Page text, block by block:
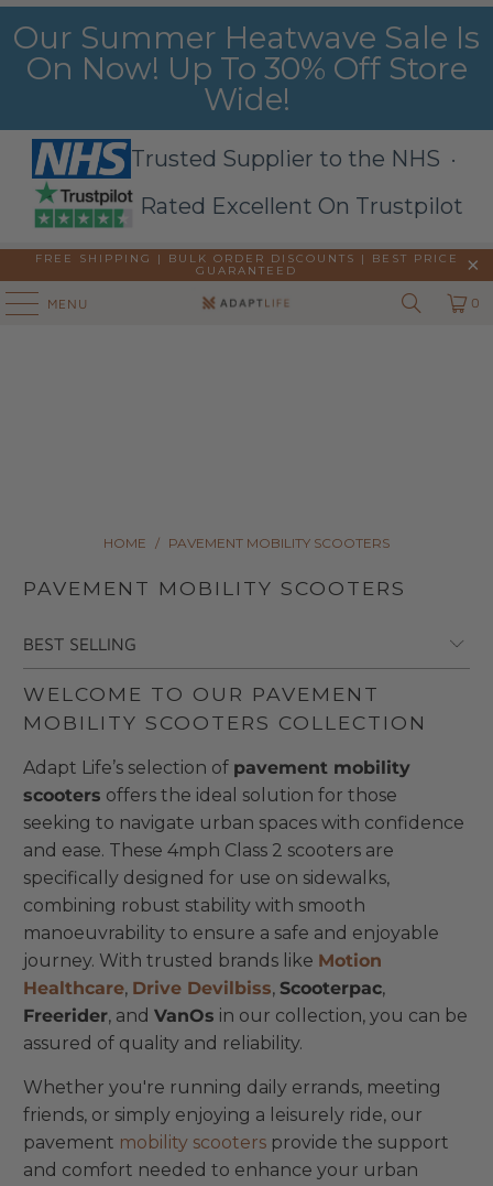
Our Summer Heatwave Sale Is
On Now! Up To 30% Off Store
Wide!
Trusted Supplier to the NHS ·
Rated Excellent On Trustpilot
FREE SHIPPING | BULK ORDER DISCOUNTS |
BEST PRICE
GUARANTEED
MENU 0
HOME / PAVEMENT MOBILITY SCOOTERS
PAVEMENT MOBILITY SCOOTERS
WELCOME TO OUR PAVEMENT
MOBILITY SCOOTERS COLLECTION
Adapt Life’s selection of pavement mobility
scooters offers the ideal solution for those
seeking to navigate urban spaces with confidence
and ease. These 4mph Class 2 scooters are
specifically designed for use on sidewalks,
combining robust stability with smooth
manoeuvrability to ensure a safe and enjoyable
journey. With trusted brands like Motion
Healthcare, Drive Devilbiss,Scooterpac,
Freerider, andVanOs in our collection, you can be
assured of quality and reliability.
Whether you're running daily errands, meeting
friends, or simply enjoying a leisurely ride, our
pavement mobility scooters provide the support
and comfort needed to enhance your urban